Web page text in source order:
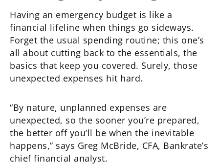
Having an emergency budget is like a
financial lifeline when things go sideways.
Forget the usual spending routine; this one’s
all about cutting back to the essentials, the
basics that keep you covered. Surely, those
unexpected expenses hit hard.
“By nature, unplanned expenses are
unexpected, so the sooner you’re prepared,
the better off you’ll be when the inevitable
happens,” says Greg McBride, CFA, Bankrate’s
chief financial analyst.